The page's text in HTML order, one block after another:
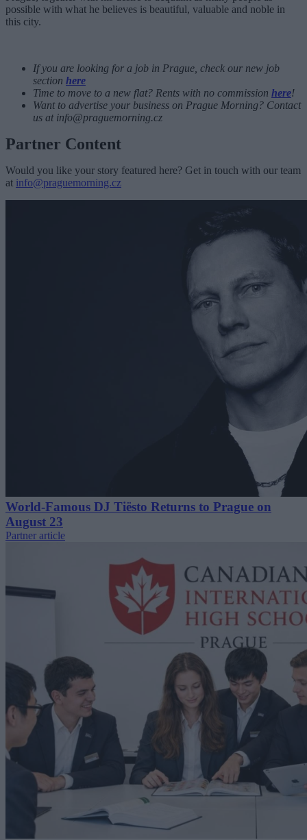
possible with what he believes is beautiful, valuable and noble in
this city.
If you are looking for a job in Prague, check our new job
section here
Time to move to a new flat? Rents with no commission here!
Want to advertise your business on Prague Morning? Contact
us at info@praguemorning.cz
Partner Content
Would you like your story featured here? Get in touch with our team
at info@praguemorning.cz
World-Famous DJ Tiësto Returns to Prague on
August 23
Partner article